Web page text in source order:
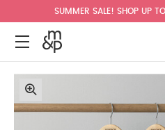
SUMMER SALE! SHOP UP